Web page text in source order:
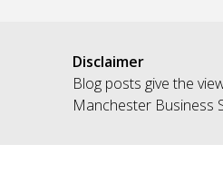
Disclaimer
Blog posts give the
Manchester Business